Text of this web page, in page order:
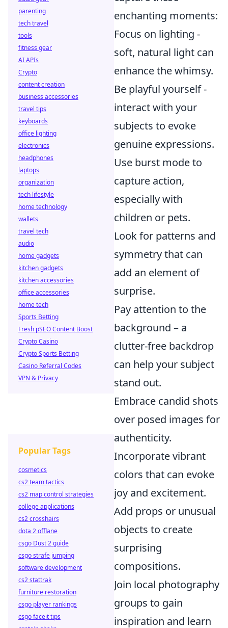
enchanting moments:
Focus on lighting -
soft, natural light can
enhance the whimsy.
Be playful yourself -
interact with your
subjects to evoke
genuine expressions.
Use burst mode to
capture action,
especially with
children or pets.
Look for patterns and
symmetry that can
add an element of
surprise.
Pay attention to the
background – a
clutter-free backdrop
can help your subject
stand out.
Embrace candid shots
over posed images for
authenticity.
Incorporate vibrant
colors that can evoke
joy and excitement.
Add props or unusual
objects to create
surprising
compositions.
Join local photography
groups to gain
inspiration and learn
parenting
tech travel
tools
fitness gear
AI APIs
Crypto
content creation
business accessories
travel tips
keyboards
office lighting
electronics
headphones
laptops
organization
tech lifestyle
home technology
wallets
travel tech
audio
home gadgets
kitchen gadgets
kitchen accessories
office accessories
home tech
Sports Betting
Fresh pSEO Content Boost
Crypto Casino
Crypto Sports Betting
Casino Referral Codes
VPN & Privacy
Popular Tags
cosmetics
cs2 team tactics
cs2 map control strategies
college applications
cs2 crosshairs
dota 2 offlane
csgo Dust 2 guide
csgo strafe jumping
software development
cs2 stattrak
furniture restoration
csgo player rankings
csgo faceit tips